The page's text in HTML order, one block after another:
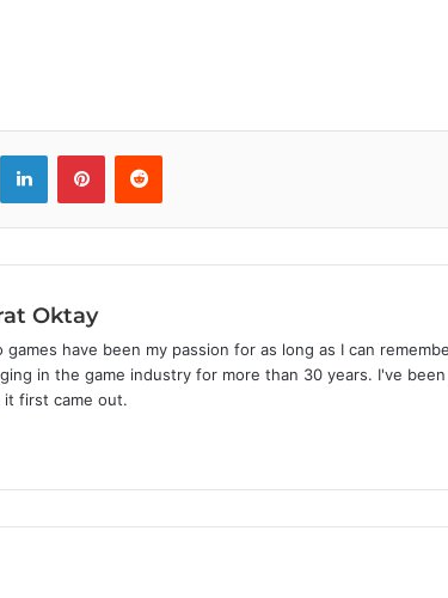
Oktay
games have been my passion for as long as I can
in the game industry for more than 30 years. I've
it first came out.